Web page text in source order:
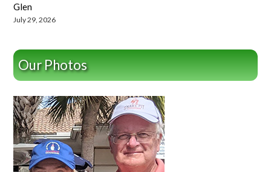
Glen
July 29, 2026
Our Photos